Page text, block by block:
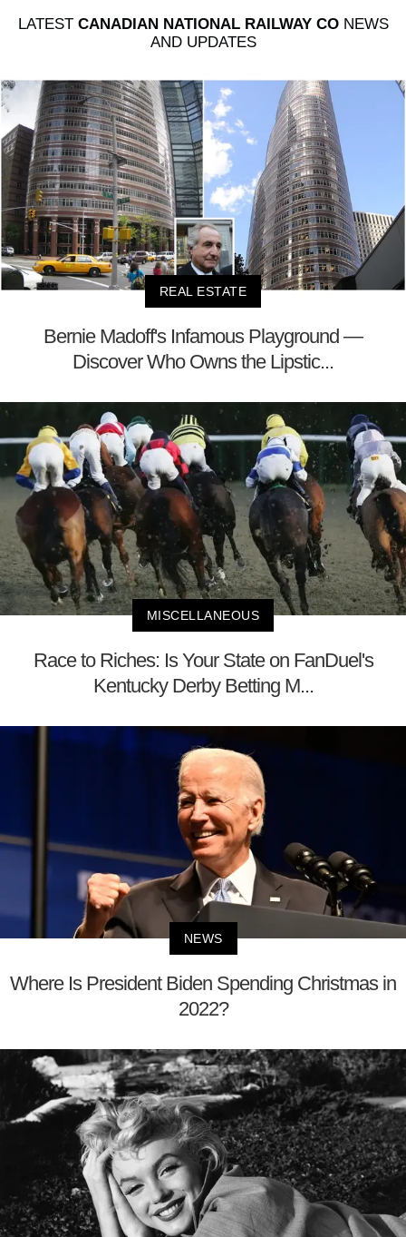
LATEST CANADIAN NATIONAL RAILWAY CONEWS
AND UPDATES
REAL ESTATE
Bernie Madoff's Infamous Playground —
Discover Who Owns the Lipstic...
MISCELLANEOUS
Race to Riches: Is Your State on FanDuel's
Kentucky Derby Betting M...
NEWS
Where Is President Biden Spending Christmas in
2022?